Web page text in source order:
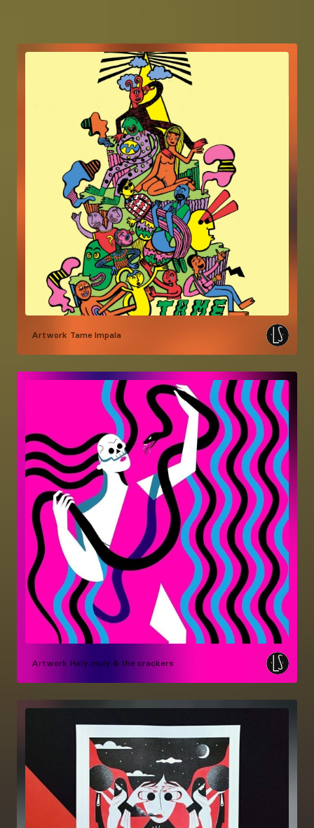
Artwork Tame Impala
Artwork Holy moly & the crackers